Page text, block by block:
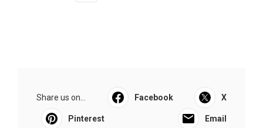
Share us on... Facebook X
Pinterest Email